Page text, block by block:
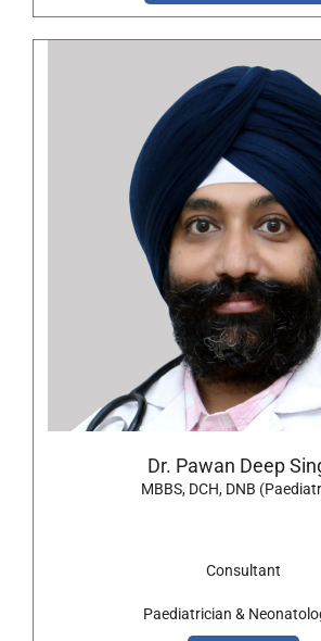
Dr. Pawan Deep
MBBS, DCH, DNB
Consultant
Paediatrician &